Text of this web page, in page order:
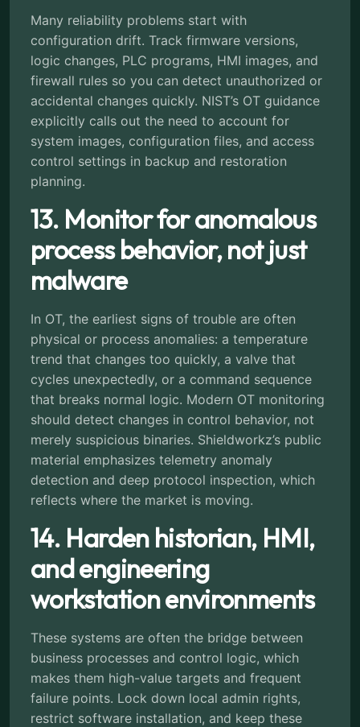
Many reliability problems start with
configuration drift. Track firmware versions,
logic changes, PLC programs, HMI images, and
firewall rules so you can detect unauthorized or
accidental changes quickly. NIST’s OT guidance
explicitly calls out the need to account for
system images, configuration files, and access
control settings in backup and restoration
planning.
13. Monitor for anomalous
process behavior, not just
malware
In OT, the earliest signs of trouble are often
physical or process anomalies: a temperature
trend that changes too quickly, a valve that
cycles unexpectedly, or a command sequence
that breaks normal logic. Modern OT monitoring
should detect changes in control behavior, not
merely suspicious binaries. Shieldworkz’s public
material emphasizes telemetry anomaly
detection and deep protocol inspection, which
reflects where the market is moving.
14. Harden historian, HMI,
and engineering
workstation environments
These systems are often the bridge between
business processes and control logic, which
makes them high-value targets and frequent
failure points. Lock down local admin rights,
restrict software installation, and keep these